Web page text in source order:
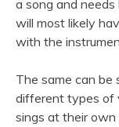
a song and
will most likely
with the
The same can be
different types of
sings at their own